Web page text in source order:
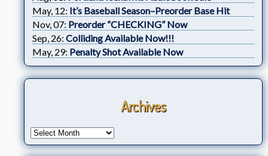
May, 12: It’s Baseball Season–Preorder Base Hit
Nov, 07: Preorder “CHECKING” Now
Sep, 26: Colliding Available Now!!!
May, 29: Penalty Shot Available Now
Archives